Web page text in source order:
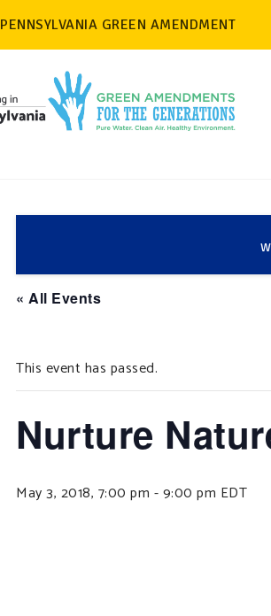
PENNSYLVANIA GREEN AMENDMENT
« All Events
This event has passed.
Nurture
May 3, 2018, 7:00 pm -9:00 pm EDT